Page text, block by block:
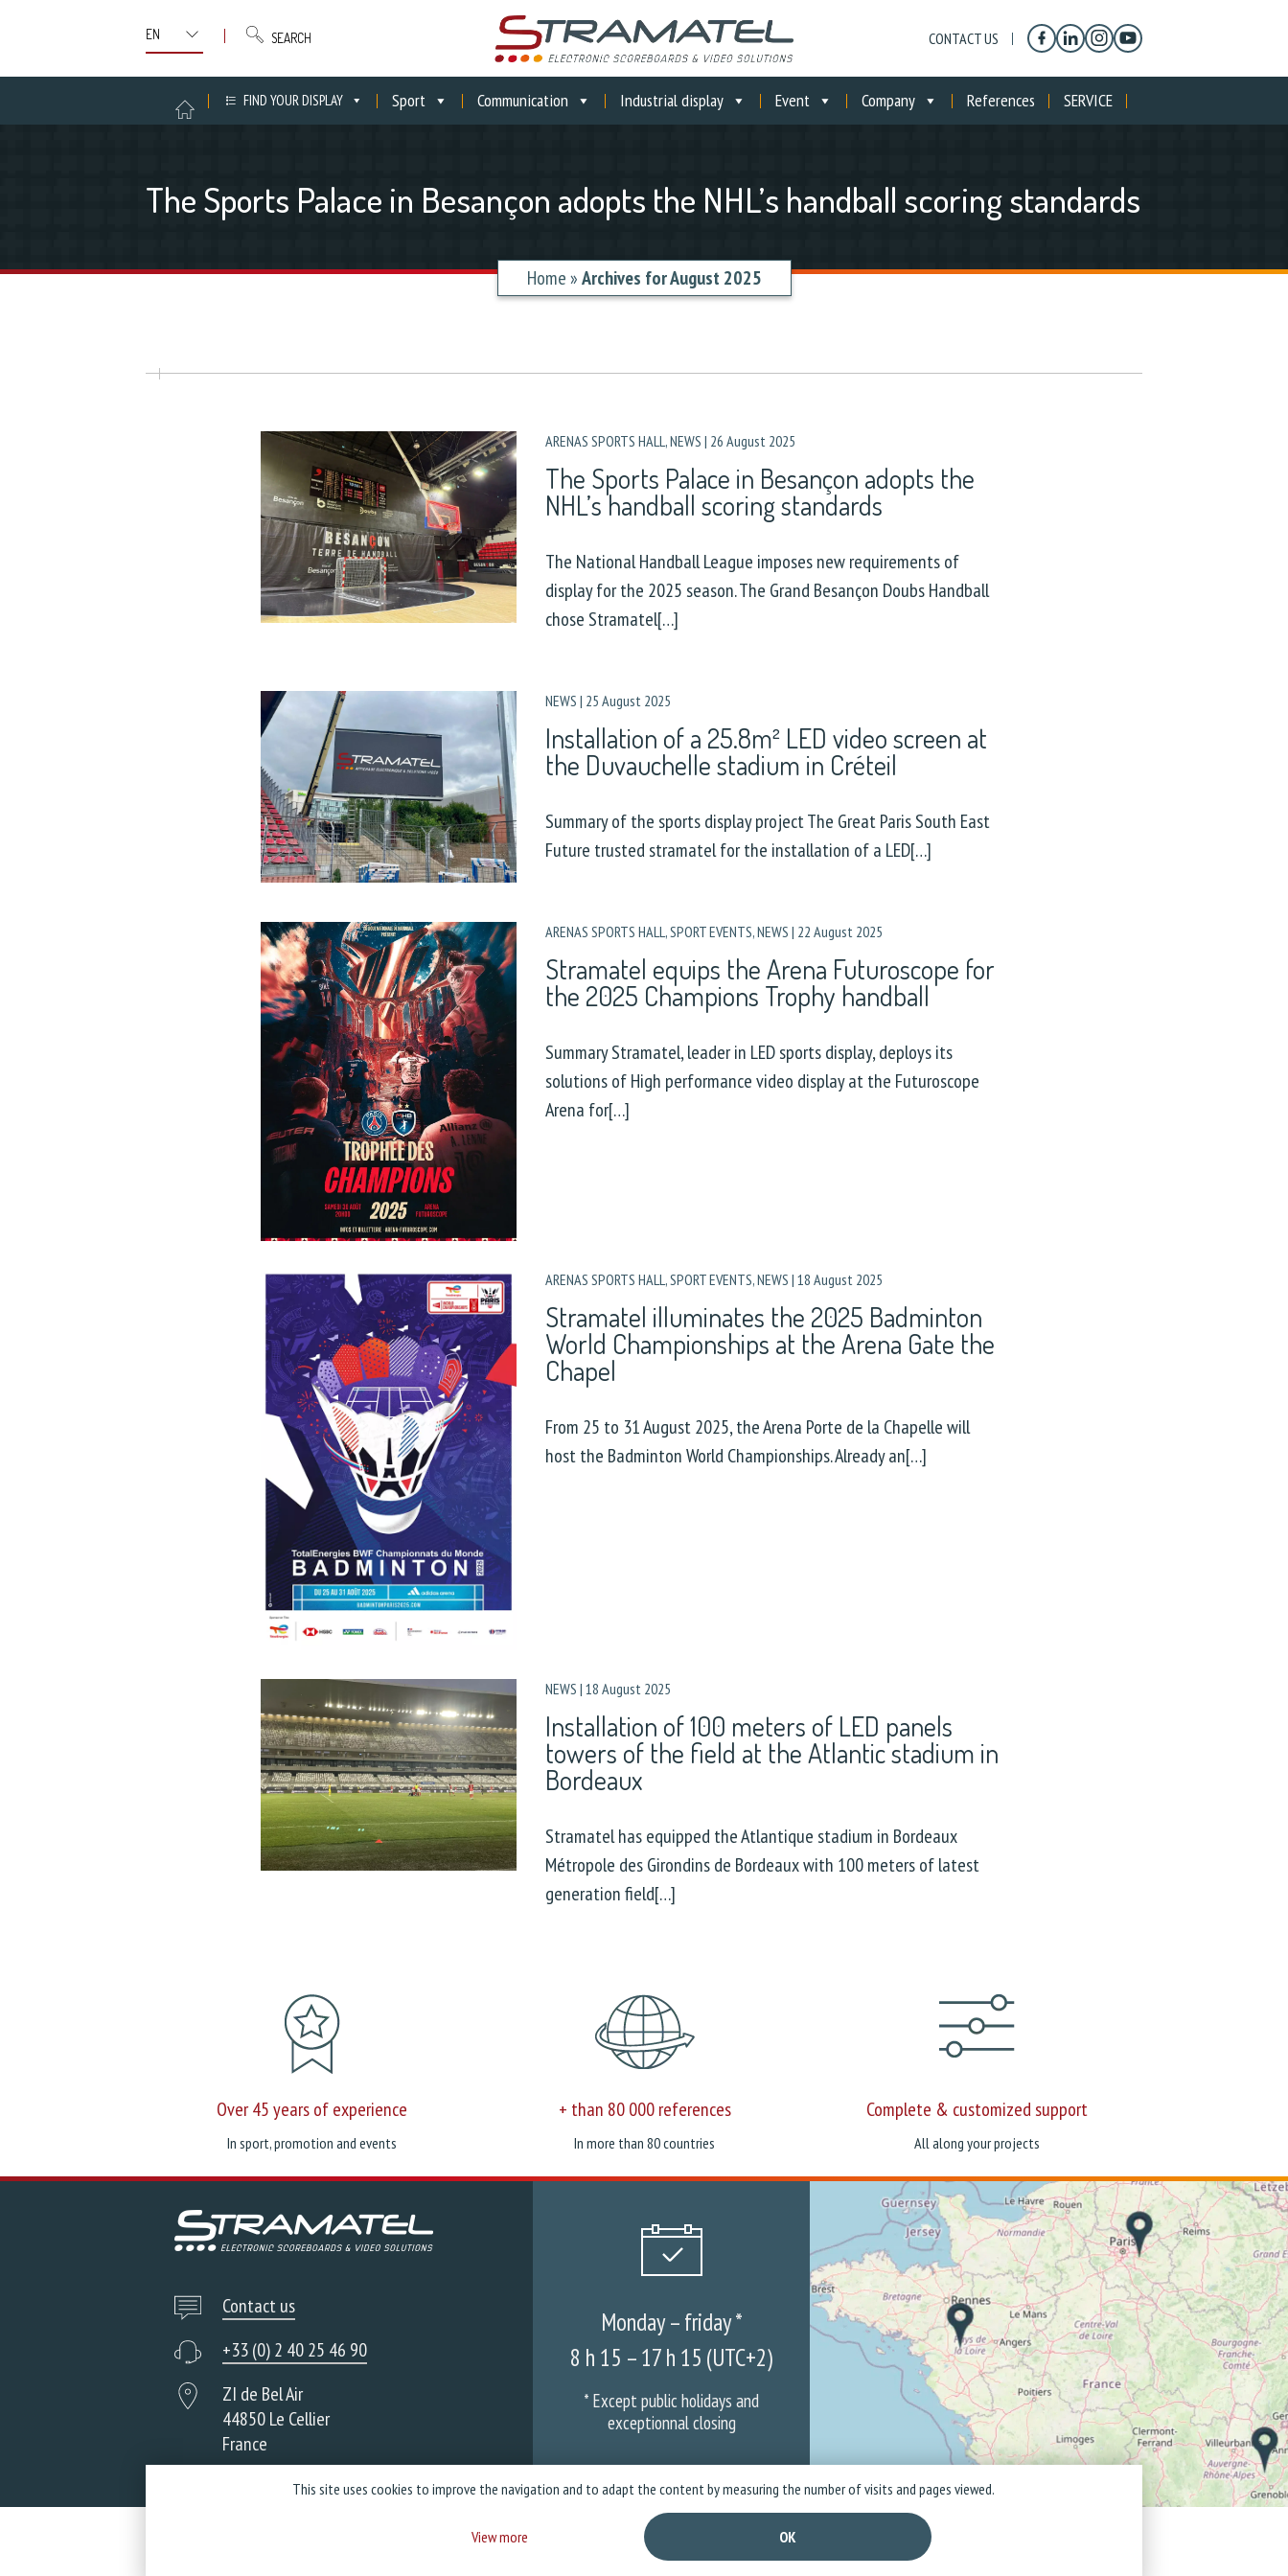
SEARCH CONTACT US
FIND YOUR DISPLAY Sport Communication Industrial display Event Company References SERVICE
The Sports Palace in Besançon adopts the NHL’s handball scoring standards
Home»Archives for August 2025
ARENAS SPORTS HALL,NEWS | 26 August 2025
The Sports Palace in Besançon adopts the
NHL’s handball scoring standards
The National Handball League imposes new requirements of
display for the 2025 season. The Grand Besançon Doubs Handball
chose Stramatel[…]
NEWS | 25 August 2025
Installation of a 25.8m² LED video screen at
the Duvauchelle stadium in Créteil
Summary of the sports display project The Great Paris South East
Future trusted stramatel for the installation of a LED[…]
ARENAS SPORTS HALL,SPORT EVENTS,NEWS | 22 August 2025
Stramatel equips the Arena Futuroscope for
the 2025 Champions Trophy handball
Summary Stramatel, leader in LED sports display, deploys its
solutions of High performance video display at the Futuroscope
Arena for[…]
ARENAS SPORTS HALL,SPORT EVENTS,NEWS | 18 August 2025
Stramatel illuminates the 2025 Badminton
World Championships at the Arena Gate the
Chapel
From 25 to 31 August 2025, the Arena Porte de la Chapelle will
host the Badminton World Championships. Already an[…]
NEWS | 18 August 2025
Installation of 100 meters of LED panels
towers of the field at the Atlantic stadium in
Bordeaux
Stramatel has equipped the Atlantique stadium in Bordeaux
Métropole des Girondins de Bordeaux with 100 meters of latest
generation field[…]
Over 45 years of experience
In sport, promotion and events
+ than 80 000 references
In more than 80 countries
Complete & customized support
All along your projects
Contact us
+33 (0) 2 40 25 46 90
ZI de Bel Air
44850 Le Cellier
France
Monday – friday *
8 h 15 – 17 h 15 (UTC+2)
* Except public holidays and
exceptionnal closing
News Warranties & ASS
Copyright © 2026 Stramatel - All rights reserved - Created byBusiness to Web
This site uses cookies to improve the navigation and to adapt the content by measuring the number of visits and pages viewed.
View more OK